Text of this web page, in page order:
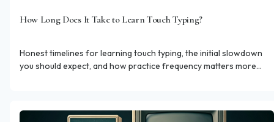
How Long Does It Take to Learn Touch Typing?
Honest timelines for learning touch typing, the initial slowdown
you should expect, and how practice frequency matters more